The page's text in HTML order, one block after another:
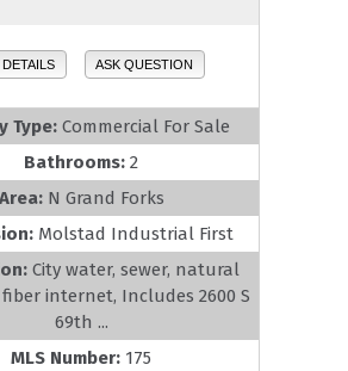
ASK QUESTION
Type: Commercial For Sale
Bathrooms: 2
Area: N Grand Forks
Molstad Industrial First
City water, sewer, natural
fiber internet, Includes 2600 S
69th ...
MLS Number: 175